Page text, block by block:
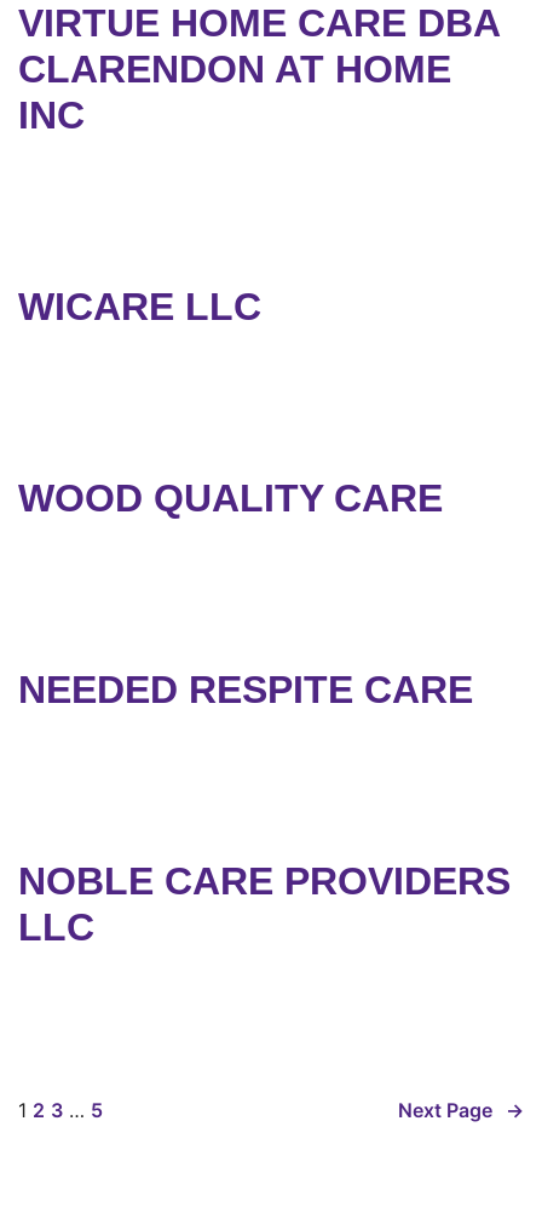
VIRTUE HOME CARE DBA
CLARENDON AT HOME
INC
WICARE LLC
WOOD QUALITY CARE
NEEDED RESPITE CARE
NOBLE CARE PROVIDERS
LLC
1 2 3 … 5 Next Page →